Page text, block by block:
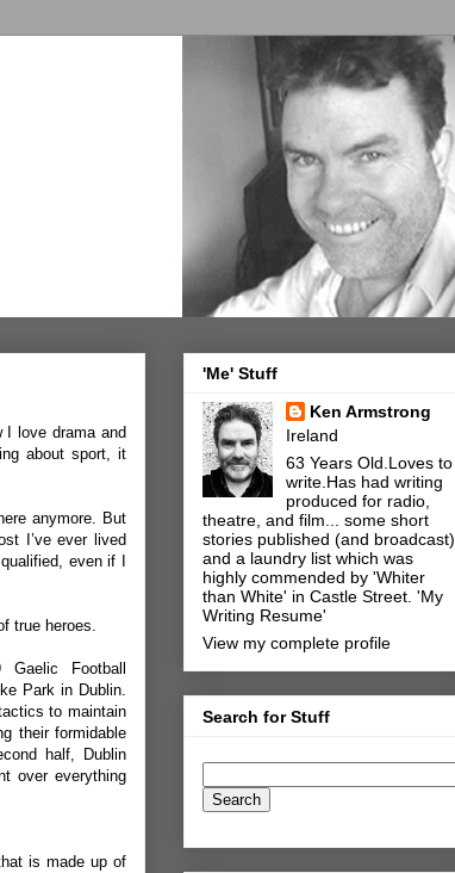
I love drama and
about sport, it
anymore. But
I’ve ever lived
even if I
true heroes.
Football
Park in Dublin.
to maintain
their formidable
half, Dublin
over everything
is made up of
'Me' Stuff
Ken Armstrong
Ireland
63 Years Old.Loves to
write.Has had writing
produced for radio,
theatre, and film... some short
stories published (and broadcast)
and a laundry list which was
highly commended by 'Whiter
than White' in Castle Street. 'My
Writing Resume'
View my complete profile
Search for Stuff